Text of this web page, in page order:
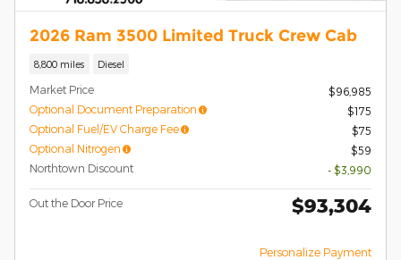
2026 Ram 3500 Limited Truck Crew Cab
8,800 miles Diesel
Market Price
$96,985
Optional Document Preparation
$175
Optional Fuel/EV Charge Fee
$75
Optional Nitrogen
$59
Northtown Discount
- $3,990
Out the Door Price $93,304
Personalize Payment